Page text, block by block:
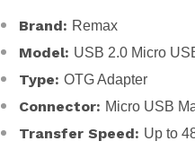
Brand: Remax
Model: USB 2.0 Micro
Type:OTG Adapter
Connector: Micro USB
Transfer Speed: Up to